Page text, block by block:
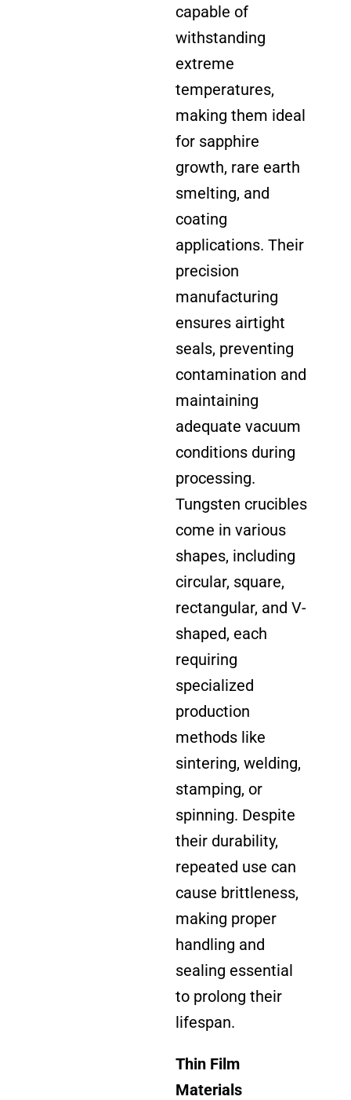
capable of
withstanding
extreme
temperatures,
making them ideal
for sapphire
growth, rare earth
smelting, and
coating
applications. Their
precision
manufacturing
ensures airtight
seals, preventing
contamination and
maintaining
adequate vacuum
conditions during
processing.
Tungsten crucibles
come in various
shapes, including
circular, square,
rectangular, and V-
shaped, each
requiring
specialized
production
methods like
sintering, welding,
stamping, or
spinning. Despite
their durability,
repeated use can
cause brittleness,
making proper
handling and
sealing essential
to prolong their
lifespan.
Thin Film
Materials